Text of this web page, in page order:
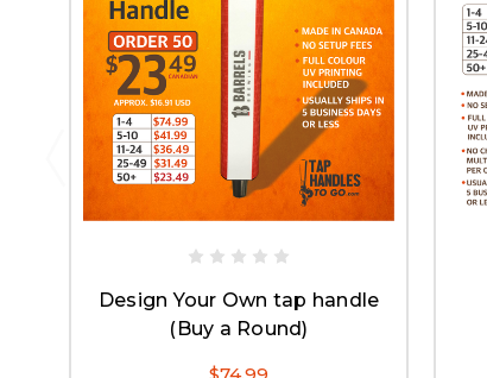
Design Your Own tap handle
(Buy a Round)